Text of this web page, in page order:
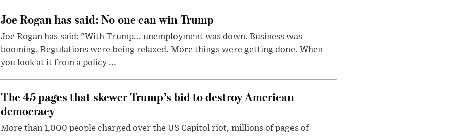
Joe Rogan has said: No one can win Trump
Joe Rogan has said: "With Trump... unemployment was down. Business was
booming. Regulations were being relaxed. More things were getting done. When
you look at it from a policy ...
The 45 pages that skewer Trump’s bid to destroy American
democracy
More than 1,000 people charged over the US Capitol riot, millions of pages of